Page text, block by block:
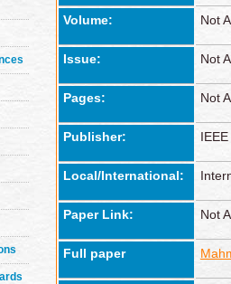
Volume: Not
Issue: Not
Pages: Not
Publisher:
Local/International:
Paper Link: Not
Full paper